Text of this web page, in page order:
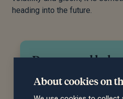
heading into the future.
Do you need help
Our team can recommend
About cookies on